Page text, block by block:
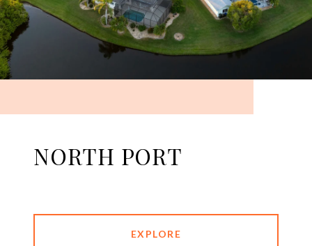
NORTH PORT
EXPLORE